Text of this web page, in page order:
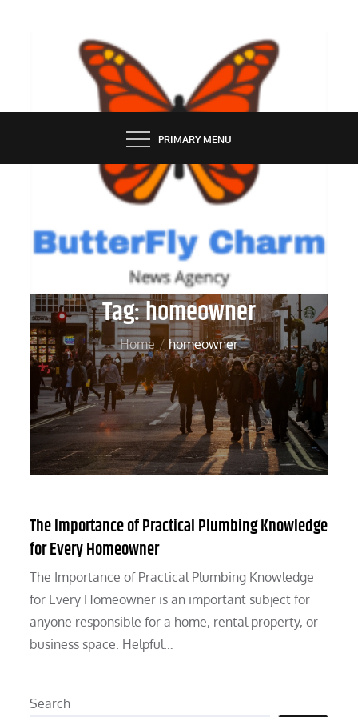
BUTTERFLY CHARM
PRIMARY MENU
Tag:homeowner
Home homeowner
The Importance of Practical Plumbing Knowledge
for Every Homeowner
The Importance of Practical Plumbing Knowledge
for Every Homeowner is an important subject for
anyone responsible for a home, rental property, or
business space. Helpful…
Search